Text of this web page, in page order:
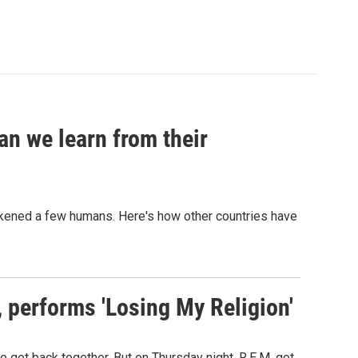
we learn from their
a few humans. Here's how other countries have
'Losing My Religion'